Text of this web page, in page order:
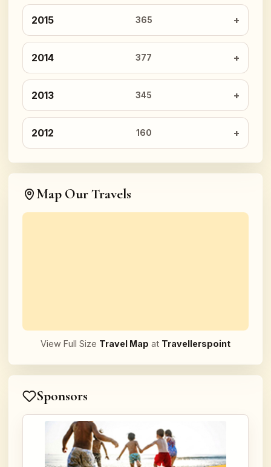
2015 365
2014 377
2013 345
2012 160
Map Our Travels
View Full Size Travel Map at Travellerspoint
Sponsors